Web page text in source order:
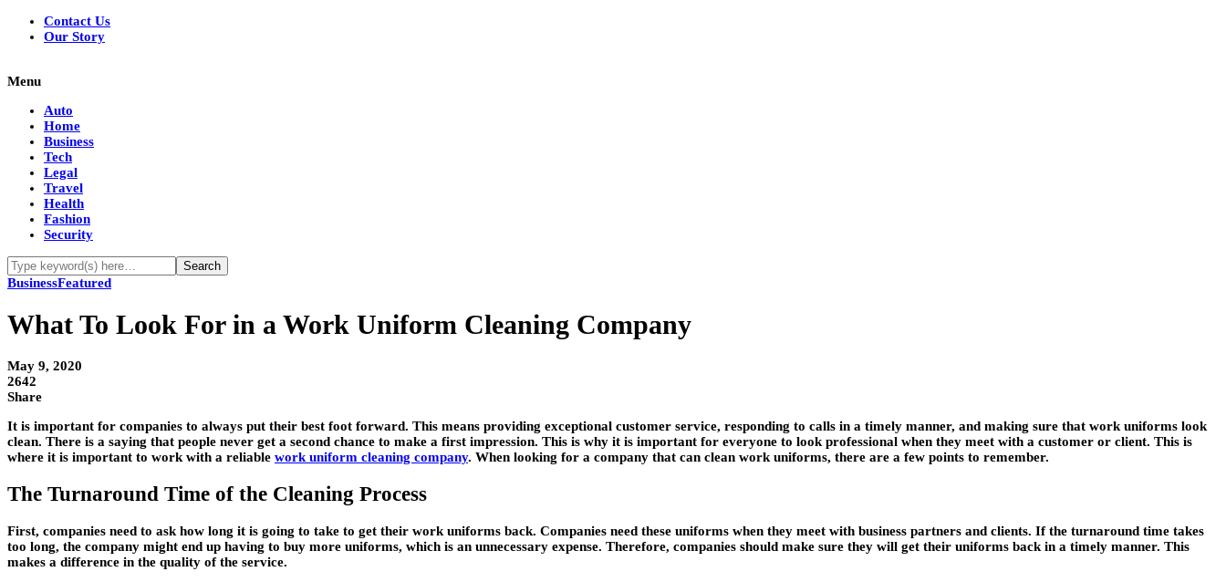
Contact Us
Our Story
Menu
Auto
Home
Business
Tech
Legal
Travel
Health
Fashion
Security
BusinessFeatured
What To Look For in a Work Uniform Cleaning Company
May 9, 2020
2642
Share
It is important for companies to always put their best foot forward. This means providing exceptional customer service, responding to calls in a timely manner, and making sure that work uniforms look
clean. There is a saying that people never get a second chance to make a first impression. This is why it is important for everyone to look professional when they meet with a customer or client. This is
where it is important to work with a reliable work uniform cleaning company. When looking for a company that can clean work uniforms, there are a few points to remember.
The Turnaround Time of the Cleaning Process
First, companies need to ask how long it is going to take to get their work uniforms back. Companies need these uniforms when they meet with business partners and clients. If the turnaround time takes
too long, the company might end up having to buy more uniforms, which is an unnecessary expense. Therefore, companies should make sure they will get their uniforms back in a timely manner. This
makes a difference in the quality of the service.